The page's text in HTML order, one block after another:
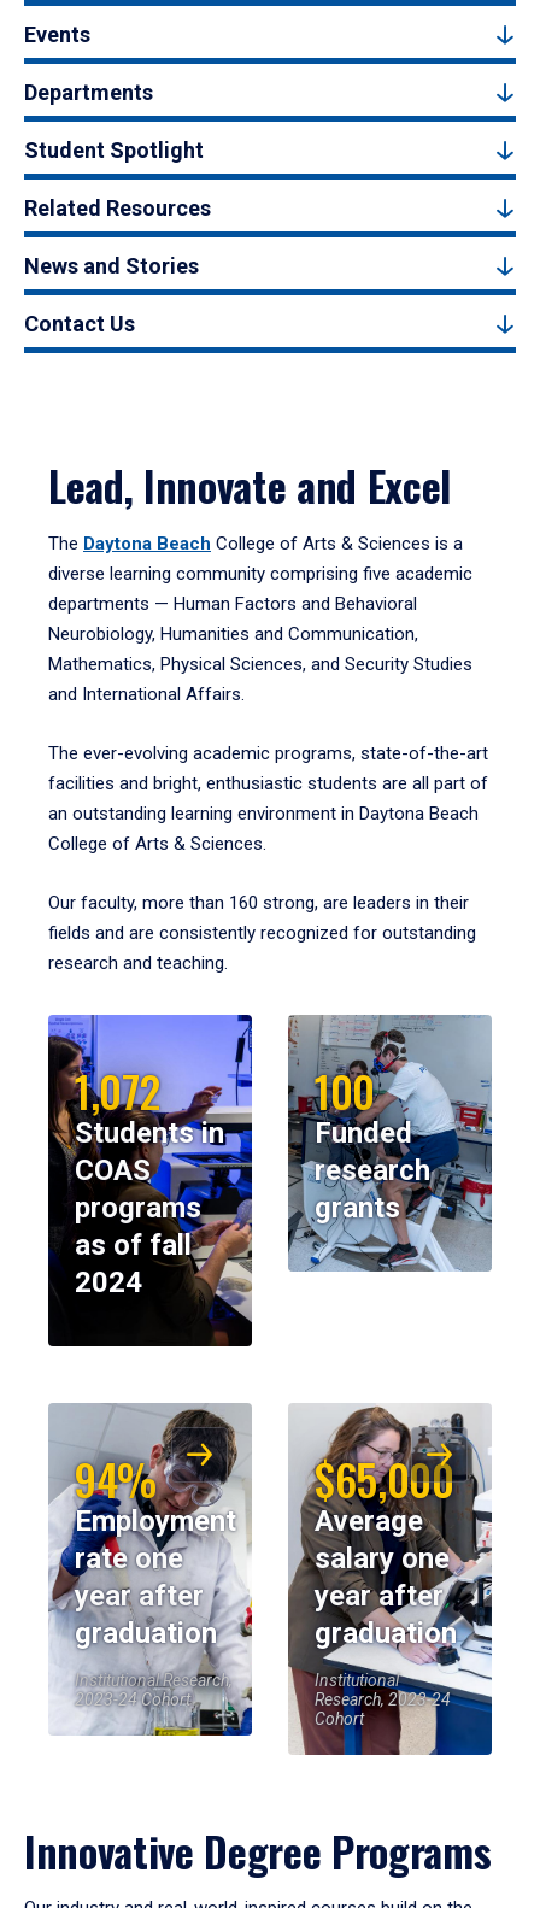
Events
Departments
Student Spotlight
Related Resources
News and Stories
Contact Us
Lead, Innovate and Excel
The Daytona Beach College of Arts & Sciences is a
diverse learning community comprising five academic
departments — Human Factors and Behavioral
Neurobiology, Humanities and Communication,
Mathematics, Physical Sciences, and Security Studies
and International Affairs.
The ever-evolving academic programs, state-of-the-art
facilities and bright, enthusiastic students are all part of
an outstanding learning environment in Daytona Beach
College of Arts & Sciences.
Our faculty, more than 160 strong, are leaders in their
fields and are consistently recognized for outstanding
research and teaching.
1,072
Students in
COAS
programs
as of fall
2024
100
Funded
research
grants
94%
Employment
rate one
year after
graduation
Institutional Research,
2023-24 Cohort
$65,000
Average
salary one
year after
graduation
Institutional
Research, 2023-24
Cohort
Innovative Degree Programs